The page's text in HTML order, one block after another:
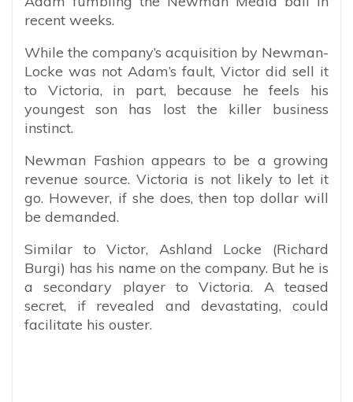
recent weeks.
While the company’s acquisition by Newman-
Locke was not Adam’s fault, Victor did sell it
to Victoria, in part, because he feels his
youngest son has lost the killer business
instinct.
Newman Fashion appears to be a growing
revenue source. Victoria is not likely to let it
go. However, if she does, then top dollar will
be demanded.
Similar to Victor, Ashland Locke (Richard
Burgi) has his name on the company. But he is
a secondary player to Victoria. A teased
secret, if revealed and devastating, could
facilitate his ouster.